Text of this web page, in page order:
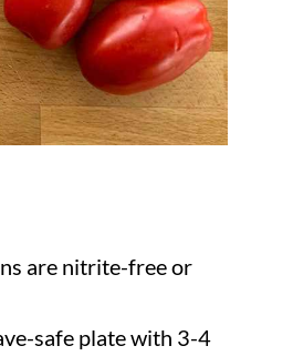
are nitrite-free or
safe plate with 3-4